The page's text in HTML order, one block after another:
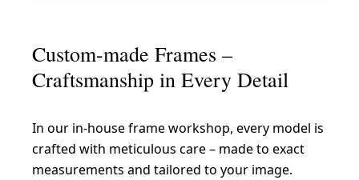
Custom-made Frames –
Craftsmanship in Every Detail
In our in-house frame workshop, every model is
crafted with meticulous care – made to exact
measurements and tailored to your image.